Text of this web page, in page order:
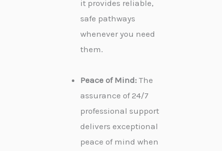
it provides reliable,
safe pathways
whenever you need
them.
Peace of Mind: The
assurance of 24/7
professional support
delivers exceptional
peace of mind when